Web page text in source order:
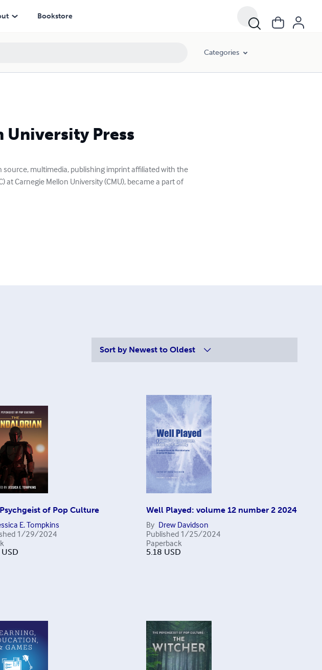
Bookstore
Categories
University Press
source, multimedia, publishing imprint affiliated with the
at Carnegie Mellon University (CMU), became a part of
Sort by Newest to Oldest
of Pop Culture
E. Tompkins
1/29/2024
USD
Well Played: volume 12 number 2 2024
By Drew Davidson
Published 1/25/2024
Paperback
5.18 USD